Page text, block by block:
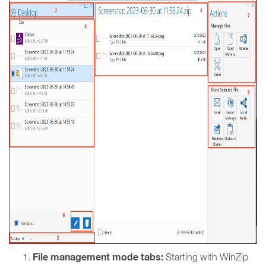
File management mode tabs: Starting with WinZip